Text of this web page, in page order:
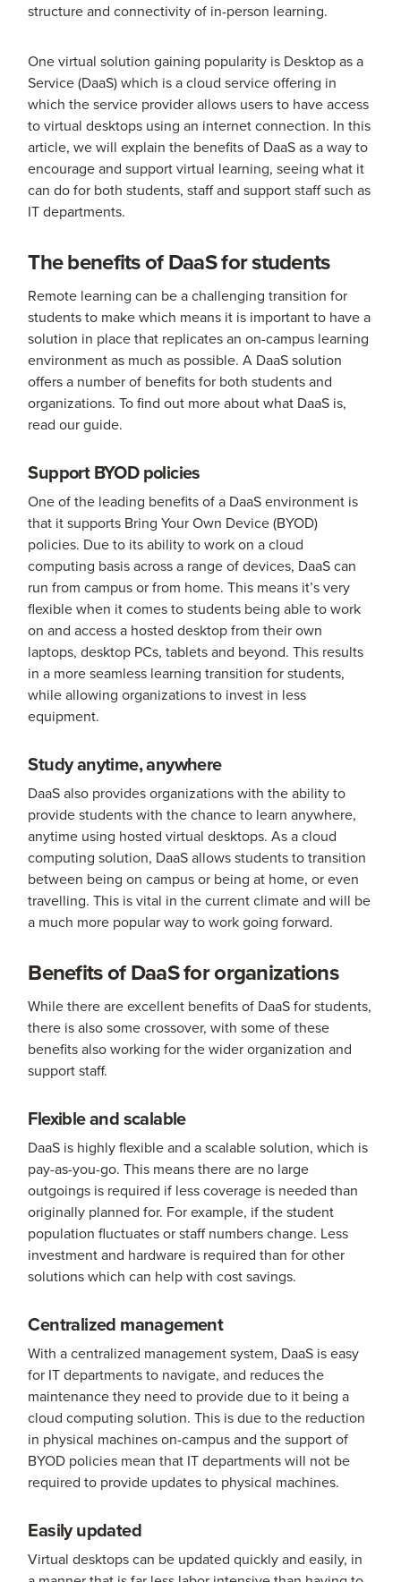
structure and connectivity of in-person learning.
One virtual solution gaining popularity is Desktop as a
Service (DaaS) which is a cloud service offering in
which the service provider allows users to have access
to virtual desktops using an internet connection. In this
article, we will explain the benefits of DaaS as a way to
encourage and support virtual learning, seeing what it
can do for both students, staff and support staff such as
IT departments.
The benefits of DaaS for students
Remote learning can be a challenging transition for
students to make which means it is important to have a
solution in place that replicates an on-campus learning
environment as much as possible. A DaaS solution
offers a number of benefits for both students and
organizations. To find out more about what DaaS is,
read our guide.
Support BYOD policies
One of the leading benefits of a DaaS environment is
that it supports Bring Your Own Device (BYOD)
policies. Due to its ability to work on a cloud
computing basis across a range of devices, DaaS can
run from campus or from home. This means it’s very
flexible when it comes to students being able to work
on and access a hosted desktop from their own
laptops, desktop PCs, tablets and beyond. This results
in a more seamless learning transition for students,
while allowing organizations to invest in less
equipment.
Study anytime, anywhere
DaaS also provides organizations with the ability to
provide students with the chance to learn anywhere,
anytime using hosted virtual desktops. As a cloud
computing solution, DaaS allows students to transition
between being on campus or being at home, or even
travelling. This is vital in the current climate and will be
a much more popular way to work going forward.
Benefits of DaaS for organizations
While there are excellent benefits of DaaS for students,
there is also some crossover, with some of these
benefits also working for the wider organization and
support staff.
Flexible and scalable
DaaS is highly flexible and a scalable solution, which is
pay-as-you-go. This means there are no large
outgoings is required if less coverage is needed than
originally planned for. For example, if the student
population fluctuates or staff numbers change. Less
investment and hardware is required than for other
solutions which can help with cost savings.
Centralized management
With a centralized management system, DaaS is easy
for IT departments to navigate, and reduces the
maintenance they need to provide due to it being a
cloud computing solution. This is due to the reduction
in physical machines on-campus and the support of
BYOD policies mean that IT departments will not be
required to provide updates to physical machines.
Easily updated
Virtual desktops can be updated quickly and easily, in